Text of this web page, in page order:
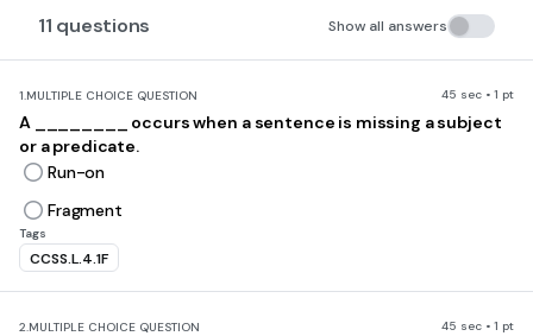
11 questions Show all answers
1.MULTIPLE CHOICE QUESTION 45 sec • 1 pt
A ________ occurs when a sentence is missing a subject
or a predicate.
Run-on
Fragment
Tags
CCSS.L.4.1F
2.MULTIPLE CHOICE QUESTION 45 sec • 1 pt